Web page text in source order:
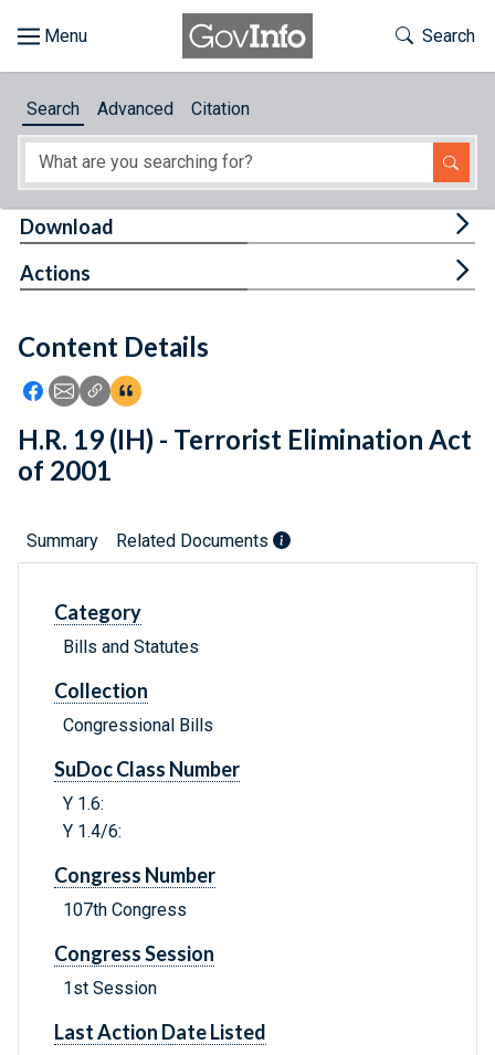
About
Feedback
Toggle
Search
Search Advanced Citation
Content Details
Icon: Share using Facebook
Icon: Share using Email
Icon: Copy Link URL
Icon:View Citations
Download
Actions
H.R. 19 (IH) - Terrorist Elimination Act
of 2001
Summary Related Documents
Category
Bills and Statutes
Collection
Congressional Bills
SuDoc Class Number
Y 1.6:
Y 1.4/6:
Congress Number
107th Congress
Congress Session
1st Session
Last Action Date Listed